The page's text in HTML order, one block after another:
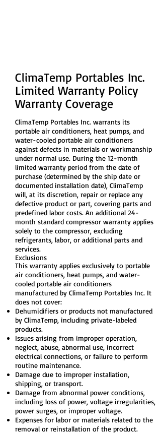
ClimaTemp Portables Inc.
Limited Warranty Policy
Warranty Coverage
ClimaTemp Portables Inc. warrants its
portable air conditioners, heat pumps, and
water-cooled portable air conditioners
against defects in materials or workmanship
under normal use. During the 12-month
limited warranty period from the date of
purchase (determined by the ship date or
documented installation date), ClimaTemp
will, at its discretion, repair or replace any
defective product or part, covering parts and
predefined labor costs. An additional 24-
month standard compressor warranty applies
solely to the compressor, excluding
refrigerants, labor, or additional parts and
services.
Exclusions
This warranty applies exclusively to portable
air conditioners, heat pumps, and water-
cooled portable air conditioners
manufactured by ClimaTemp Portables Inc. It
does not cover:
Dehumidifiers or products not manufactured
by ClimaTemp, including private-labeled
products.
Issues arising from improper operation,
neglect, abuse, abnormal use, incorrect
electrical connections, or failure to perform
routine maintenance.
Damage due to improper installation,
shipping, or transport.
Damage from abnormal power conditions,
including loss of power, voltage irregularities,
power surges, or improper voltage.
Expenses for labor or materials related to the
removal or reinstallation of the product.